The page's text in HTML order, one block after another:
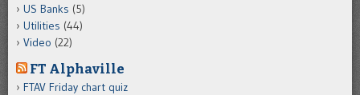
US Banks (5)
Utilities (44)
Video (22)
FT Alphaville
FTAV Friday chart quiz